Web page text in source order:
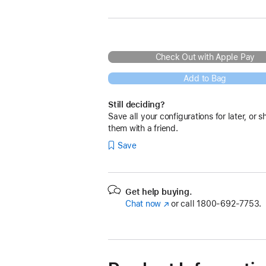
Check Out with Apple Pay
Add to Bag
Still deciding?
Save all your configurations for later, or
them with a friend.
Save
Get help buying.
Chat now (Opens
new
or call 1800-692-7753.